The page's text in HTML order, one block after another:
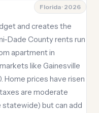
Florida · 2026
and creates the
Dade County rents run
apartment in
like Gainesville
Home prices have risen
are moderate
statewide) but can add